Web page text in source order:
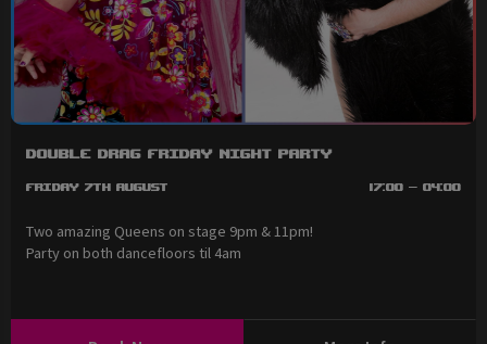
Double Drag Friday Night Party
Friday 7th August 17:00 - 04:00
Two amazing Queens on stage 9pm & 11pm!
Party on both dancefloors til 4am